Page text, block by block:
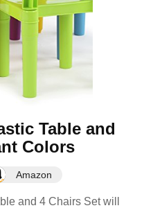
Table and
Colors
Amazon
and 4 Chairs Set will